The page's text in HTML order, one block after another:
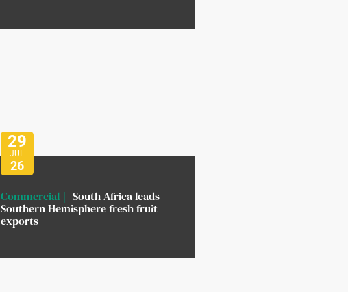
29
JUL
26
Commercial
South Africa leads
Southern Hemisphere fresh fruit
exports